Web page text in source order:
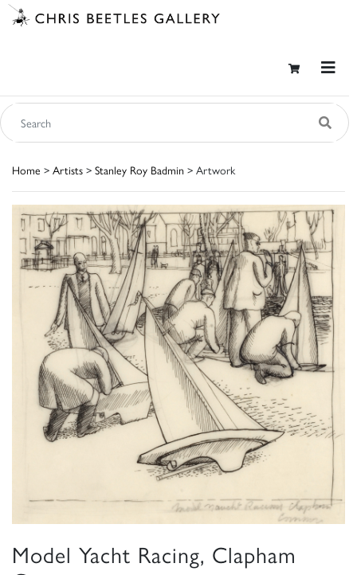
Home > Artists > Stanley Roy Badmin > Artwork
Model Yacht Racing, Clapham